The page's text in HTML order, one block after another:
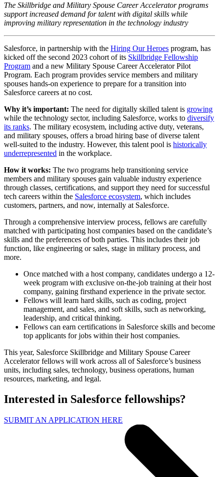
The Skillbridge and Military Spouse Career Accelerator programs
support increased demand for talent with digital skills while
improving military representation in the technology industry
Salesforce, in partnership with the Hiring Our Heroes program, has
kicked off the second 2023 cohort of its Skillbridge Fellowship
Program and a new Military Spouse Career Accelerator Pilot
Program. Each program provides service members and military
spouses hands-on experience to prepare for a transition into
Salesforce careers at no cost.
Why it’s important: The need for digitally skilled talent is growing
while the technology sector, including Salesforce, works to diversify
its ranks. The military ecosystem, including active duty, veterans,
and military spouses, offers a broad hiring base of diverse talent
well-suited to the industry. However, this talent pool is historically
underrepresented in the workplace.
How it works: The two programs help transitioning service
members and military spouses gain valuable industry experience
through classes, certifications, and support they need for successful
tech careers within the Salesforce ecosystem, which includes
customers, partners, and now, internally at Salesforce.
Through a comprehensive interview process, fellows are carefully
matched with participating host companies based on the candidate’s
skills and the preferences of both parties. This includes their job
function, like engineering or sales, stage in military process, and
more.
Once matched with a host company, candidates undergo a 12-
week program with exclusive on-the-job training at their host
company, gaining firsthand experience in the private sector.
Fellows will learn hard skills, such as coding, project
management, and sales, and soft skills, such as networking,
leadership, and critical thinking.
Fellows can earn certifications in Salesforce skills and become
top applicants for jobs within their host companies.
This year, Salesforce Skillbridge and Military Spouse Career
Accelerator fellows will work across all of Salesforce’s business
units, including sales, technology, business operations, human
resources, marketing, and legal.
Interested in Salesforce fellowships?
SUBMIT AN APPLICATION HERE